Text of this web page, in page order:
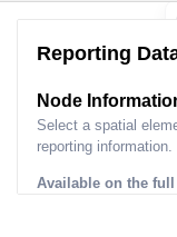
Reporting
Node
Select a spatial
reporting information.
Available on the